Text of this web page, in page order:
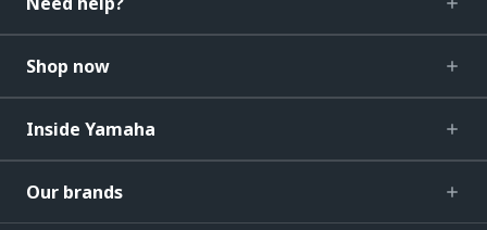
Shop now
Inside Yamaha
Our brands